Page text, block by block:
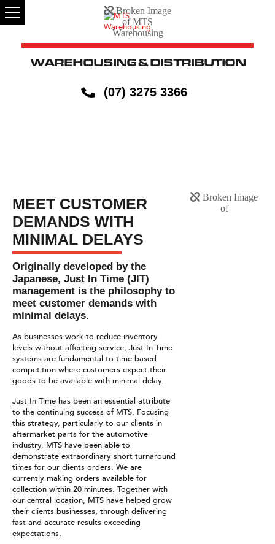
WAREHOUSING & DISTRIBUTION
(07) 3275 3366
MEET CUSTOMER
DEMANDS WITH
MINIMAL DELAYS
Originally developed by the
Japanese, Just In Time (JIT)
management is the philosophy to
meet customer demands with
minimal delays.
As businesses work to reduce inventory
levels without affecting service, Just In Time
systems are fundamental to time based
competition where customers expect their
goods to be available with minimal delay.
Just In Time has been an essential attribute
to the continuing success of MTS. Focusing
this strategy, particularly to our clients in
aftermarket parts for the automotive
industry, MTS have been able to
demonstrate extraordinary short turnaround
times for our clients orders. We are
currently making orders available for
collection within 20 minutes. Together with
our central location, MTS have helped grow
their clients businesses, through delivering
fast and accurate results exceeding
expectations.